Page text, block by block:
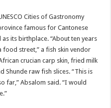
Cities of Gastronomy
famous for Cantonese
its birthplace. “About ten years
food street,” a fish skin vendor
crucian carp skin, fried milk
Shunde raw fish slices. “This is
far,” Absalom said. “I would